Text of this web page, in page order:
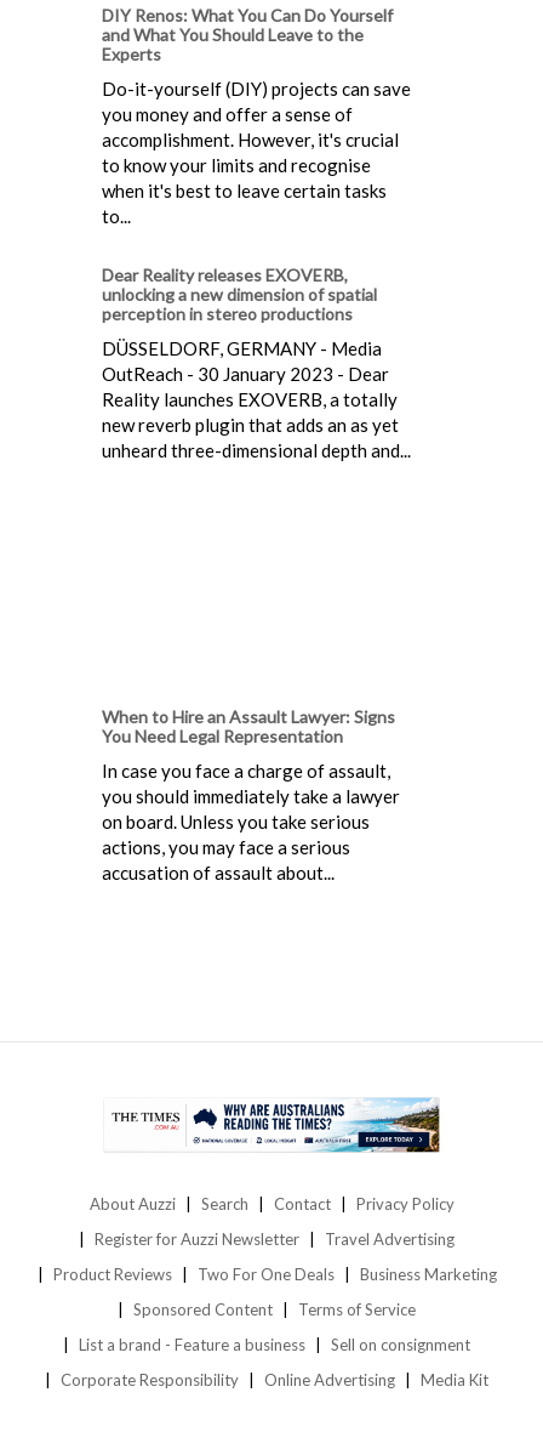
DIY Renos: What You Can Do Yourself
and What You Should Leave to the
Experts
Do-it-yourself (DIY) projects can save
you money and offer a sense of
accomplishment. However, it's crucial
to know your limits and recognise
when it's best to leave certain tasks
to...
Dear Reality releases EXOVERB,
unlocking a new dimension of spatial
perception in stereo productions
DÜSSELDORF, GERMANY - Media
OutReach - 30 January 2023 - Dear
Reality launches EXOVERB, a totally
new reverb plugin that adds an as yet
unheard three-dimensional depth and...
When to Hire an Assault Lawyer: Signs
You Need Legal Representation
In case you face a charge of assault,
you should immediately take a lawyer
on board. Unless you take serious
actions, you may face a serious
accusation of assault about...
About Auzzi Search Contact
Privacy Policy
Register for Auzzi Newsletter
Travel Advertising
Product Reviews
Two For One Deals
Business Marketing
Sponsored Content
Terms of Service
List a brand - Feature a business
Sell on consignment
Corporate Responsibility
Online Advertising Media Kit